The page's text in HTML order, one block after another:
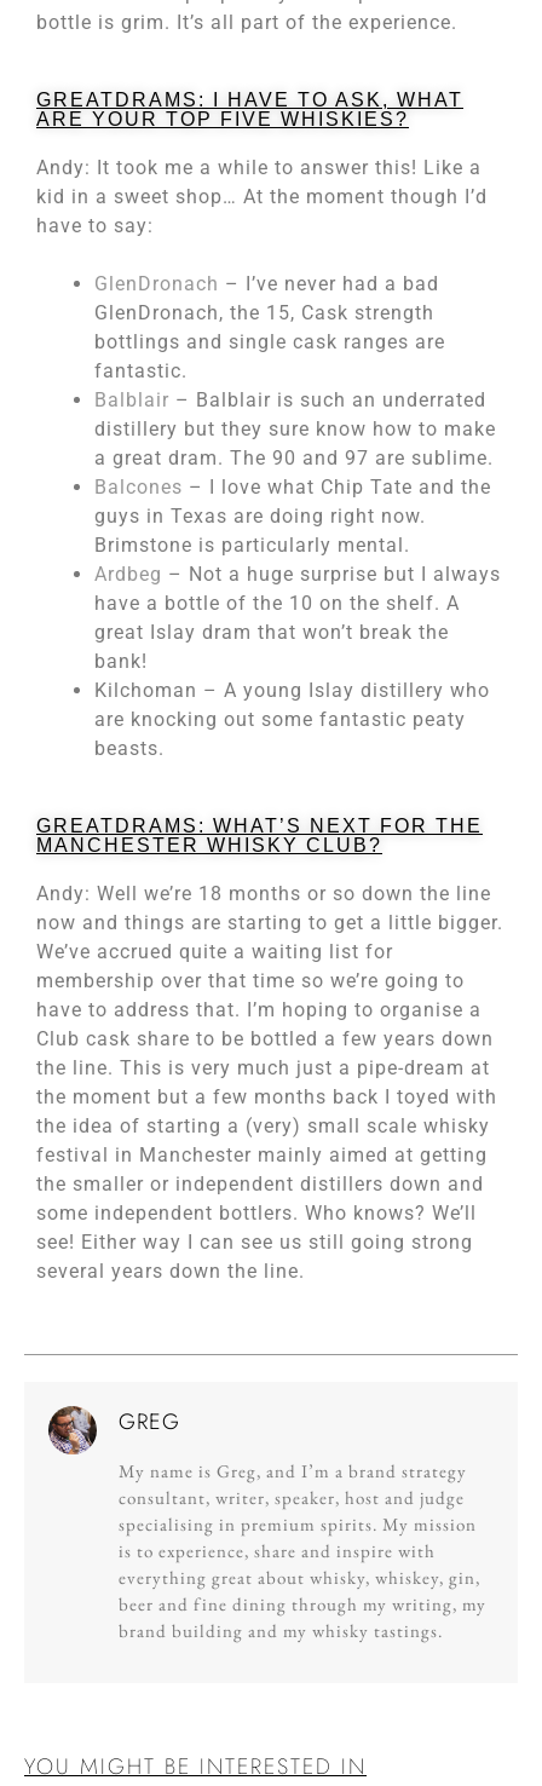
bottle is grim. It’s all part of the experience.
GREATDRAMS: I HAVE TO ASK, WHAT
ARE YOUR TOP FIVE WHISKIES?
Andy: It took me a while to answer this! Like a
kid in a sweet shop… At the moment though I’d
have to say:
GlenDronach – I’ve never had a bad
GlenDronach, the 15, Cask strength
bottlings and single cask ranges are
fantastic.
Balblair – Balblair is such an underrated
distillery but they sure know how to make
a great dram. The 90 and 97 are sublime.
Balcones – I love what Chip Tate and the
guys in Texas are doing right now.
Brimstone is particularly mental.
Ardbeg – Not a huge surprise but I always
have a bottle of the 10 on the shelf. A
great Islay dram that won’t break the
bank!
Kilchoman – A young Islay distillery who
are knocking out some fantastic peaty
beasts.
GREATDRAMS: WHAT’S NEXT FOR THE
MANCHESTER WHISKY CLUB?
Andy: Well we’re 18 months or so down the line
now and things are starting to get a little bigger.
We’ve accrued quite a waiting list for
membership over that time so we’re going to
have to address that. I’m hoping to organise a
Club cask share to be bottled a few years down
the line. This is very much just a pipe-dream at
the moment but a few months back I toyed with
the idea of starting a (very) small scale whisky
festival in Manchester mainly aimed at getting
the smaller or independent distillers down and
some independent bottlers. Who knows? We’ll
see! Either way I can see us still going strong
several years down the line.
GREG
My name is Greg, and I’m a brand strategy
consultant, writer, speaker, host and judge
specialising in premium spirits. My mission
is to experience, share and inspire with
everything great about whisky, whiskey, gin,
beer and fine dining through my writing, my
brand building and my whisky tastings.
YOU MIGHT BE INTERESTED IN